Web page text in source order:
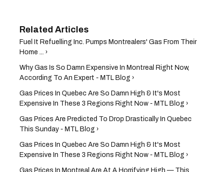
Fuel It Refuelling Inc. Pumps Montrealers' Gas From Their
Home ... ›
Why Gas Is So Damn Expensive In Montreal Right Now,
According To An Expert - MTL Blog ›
Gas Prices In Quebec Are So Damn High & It's Most
Expensive In These 3 Regions Right Now - MTL Blog ›
Gas Prices Are Predicted To Drop Drastically In Quebec
This Sunday - MTL Blog ›
Gas Prices In Quebec Are So Damn High & It's Most
Expensive In These 3 Regions Right Now - MTL Blog ›
Gas Prices In Montreal Are At A Horrifying High — This